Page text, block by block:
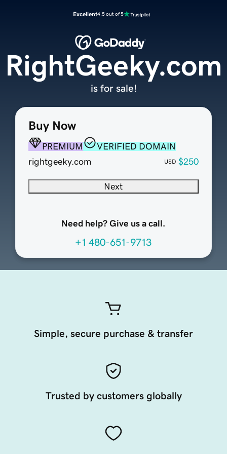
Excellent4.5 out of 5
Buy Now
PREMIUM
VERIFIED DOMAIN
rightgeeky.com
USD $250
Next
Need help? Give us a call.
+1 480-651-9713
RightGeeky.com
is for sale!
Simple, secure purchase & transfer
Trusted by customers globally